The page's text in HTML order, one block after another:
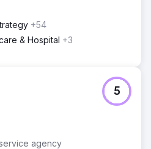
+54
& Hospital +3
agency
5